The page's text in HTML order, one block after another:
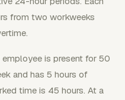
from two workweeks
is present for 50
and has 5 hours of
time is 45 hours. At a